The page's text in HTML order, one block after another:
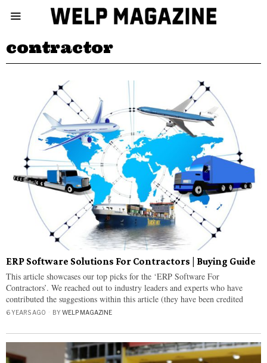
contractor
ERP Software Solutions For Contractors | Buying Guide
This article showcases our top picks for the ‘ERP Software For
Contractors’. We reached out to industry leaders and experts who have
contributed the suggestions within this article (they have been credited
6 YEARS AGO BYWELP MAGAZINE